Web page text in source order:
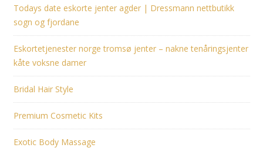
Todays date eskorte jenter agder | Dressmann nettbutikk
sogn og fjordane
Eskortetjenester norge tromsø jenter – nakne tenåringsjenter
kåte voksne damer
Bridal Hair Style
Premium Cosmetic Kits
Exotic Body Massage